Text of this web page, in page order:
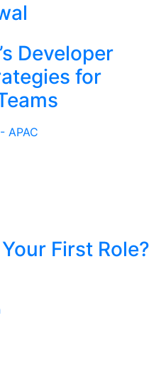
Developer
for
APAC
First Role?